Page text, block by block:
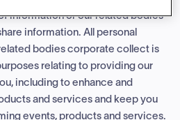
information or our related bodies
information. All personal
bodies corporate collect is
relating to providing our
including to enhance and
and services and keep you
events, products and services.